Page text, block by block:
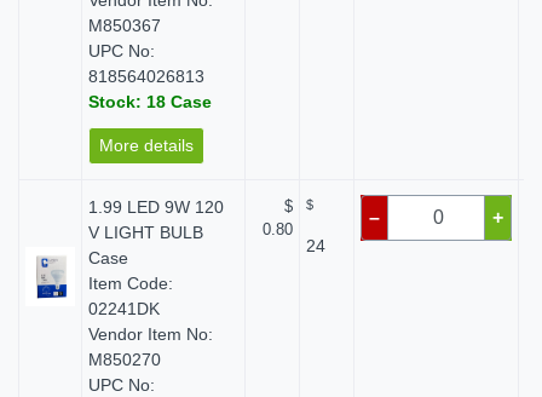
M850367
UPC No:
818564026813
Stock: 18 Case
More details
1.99 LED 9W 120
V LIGHT BULB
Case
Item Code:
02241DK
Vendor Item No:
M850270
UPC No:
$
0.80
$
24
– +